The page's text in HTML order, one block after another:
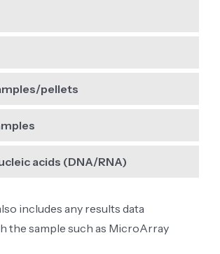
pellets
acids (DNA/RNA)
includes any results data
the sample such as MicroArray